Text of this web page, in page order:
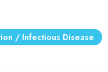
/ Infectious Disease